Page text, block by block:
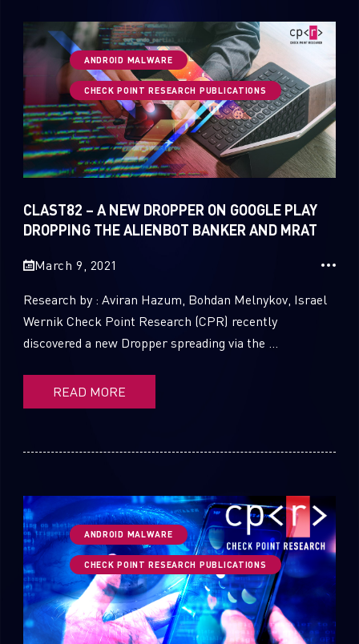
ANDROID MALWARE
CHECK POINT RESEARCH PUBLICATIONS
CLAST82 – A NEW DROPPER ON GOOGLE PLAY
DROPPING THE ALIENBOT BANKER AND MRAT
March 9, 2021
Research by : Aviran Hazum, Bohdan Melnykov, Israel
Wernik Check Point Research (CPR) recently
discovered a new Dropper spreading via the ...
READ MORE
ANDROID MALWARE
CHECK POINT RESEARCH PUBLICATIONS